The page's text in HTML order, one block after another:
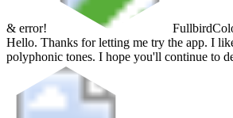
& error! Fullbird
Hello. Thanks for letting me try the app. I
polyphonic tones. I hope you'll continue to